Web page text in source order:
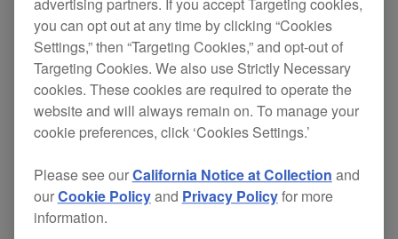
Fixed an issue where tracks in some folders
in a 2TB HDD were not displayed when
browsing the folder.
Fixed an issue where a WAVE file, whose
header is incompatible, cannot be loaded to
continuously.
Fixed some issues in the Needle Search
you can opt out at any time by clicking “Cookies
Settings,” then “Targeting Cookies,” and opt-out of
Targeting Cookies. We also use Strictly Necessary
cookies. These cookies are required to operate the
website and will always remain on. To manage your
cookie preferences, click ‘Cookies Settings.’
Please see ourCalifornia Notice at Collection and
ourCookie Policyand Privacy Policyfor more
information.